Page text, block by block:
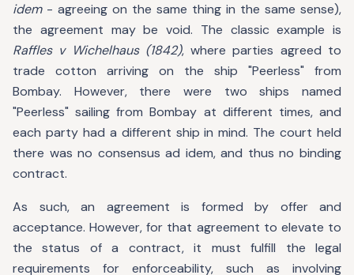
idem- agreeing on the same thing in the same sense),
the agreement may be void. The classic example is
Raffles v Wichelhaus (1842), where parties agreed to
trade cotton arriving on the ship "Peerless" from
Bombay. However, there were two ships named
"Peerless" sailing from Bombay at different times, and
each party had a different ship in mind. The court held
there was no consensus ad idem, and thus no binding
contract.
As such, an agreement is formed by offer and
acceptance. However, for that agreement to elevate to
the status of a contract, it must fulfill the legal
requirements for enforceability, such as involving